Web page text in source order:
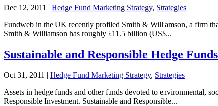
Dec 12, 2011 | Hedge Fund Marketing Strategy, Strategies
Fundweb in the UK recently profiled Smith & Williamson, a firm
Smith & Williamson has roughly £11.5 billion (US$...
Sustainable and Responsible Hedge
Oct 31, 2011 | Hedge Fund Marketing Strategy, Strategies
Assets in hedge funds and other funds devoted to environmental,
Responsible Investment. Sustainable and Responsible...